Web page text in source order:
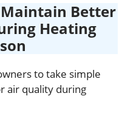
Maintain Better
Heating
to take simple
air quality during